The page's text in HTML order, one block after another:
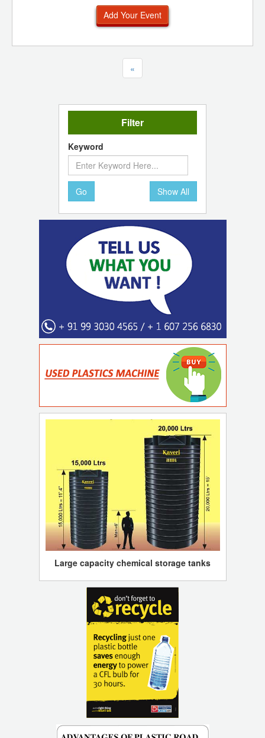
Add Your Event
«
Filter
Keyword
Go Show All
Large capacity chemical storage tanks